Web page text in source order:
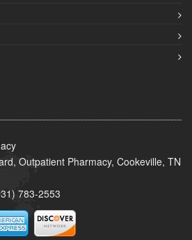
Outpatient Pharmacy, Cookeville, TN
783-2553